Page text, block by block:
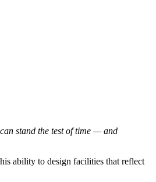
stand the test of time — and
ability to design facilities that reflect